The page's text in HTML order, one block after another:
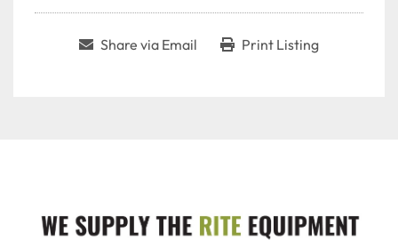
Share via Email Print Listing